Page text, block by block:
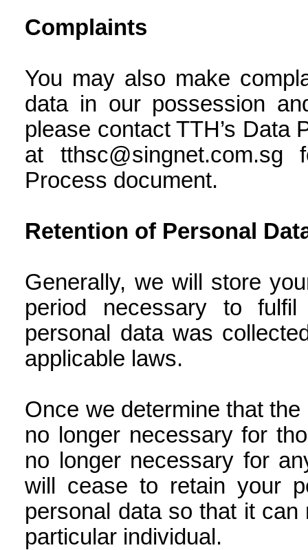
Complaints
You may also make
data in our possession
please contact TTH’s Data
at
Process document.
Retention of Personal
Generally, we will store
period necessary to
personal data was
applicable laws.
Once we determine that
no longer necessary for
no longer necessary for
will cease to retain your
personal data so that it
particular individual.